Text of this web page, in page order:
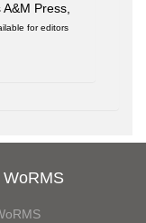
Press,
for editors